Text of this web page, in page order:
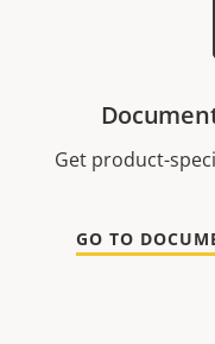
Get product-
GO TO